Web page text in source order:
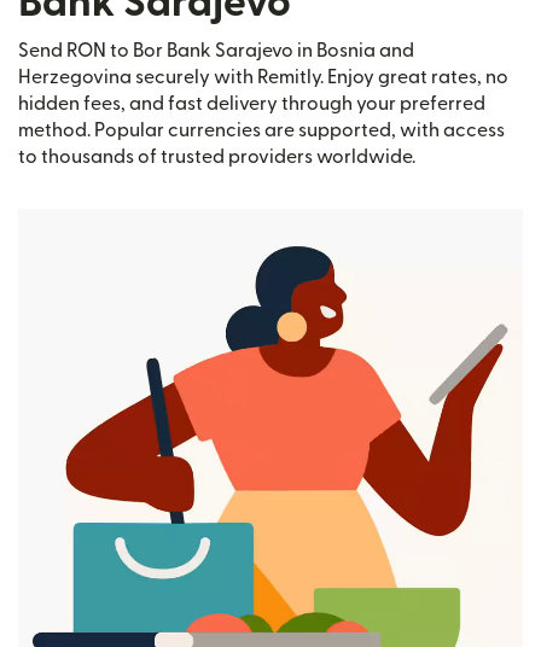
Send RON to Bor Bank Sarajevo in Bosnia and
Herzegovina securely with Remitly. Enjoy great rates, no
hidden fees, and fast delivery through your preferred
method. Popular currencies are supported, with access
to thousands of trusted providers worldwide.